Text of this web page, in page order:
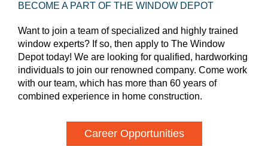
BECOME A PART OF THE WINDOW DEPOT
Want to join a team of specialized and highly trained
window experts? If so, then apply to The Window
Depot today! We are looking for qualified, hardworking
individuals to join our renowned company. Come work
with our team, which has more than 60 years of
combined experience in home construction.
Career Opportunities